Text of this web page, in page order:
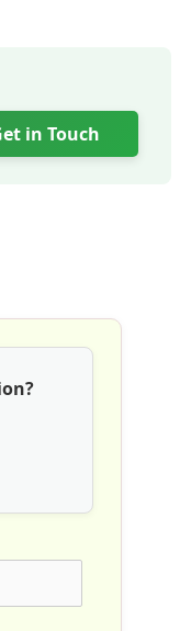
in Touch
Reliable Performance
Mini